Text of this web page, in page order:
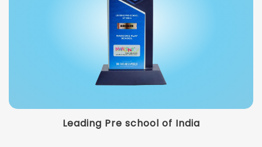
Leading Pre school of India